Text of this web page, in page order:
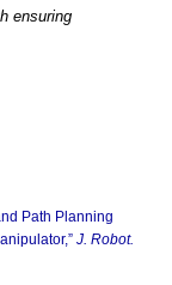
ensuring
Path Planning
J. Robot.